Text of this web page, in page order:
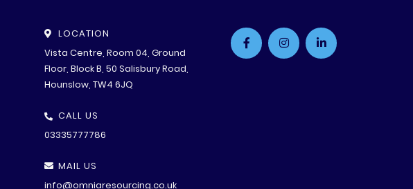
LOCATION
Vista Centre, Room 04, Ground
Floor, Block B, 50 Salisbury Road,
Hounslow, TW4 6JQ
CALL US
03335777786
MAIL US
info@omniaresourcing.co.uk